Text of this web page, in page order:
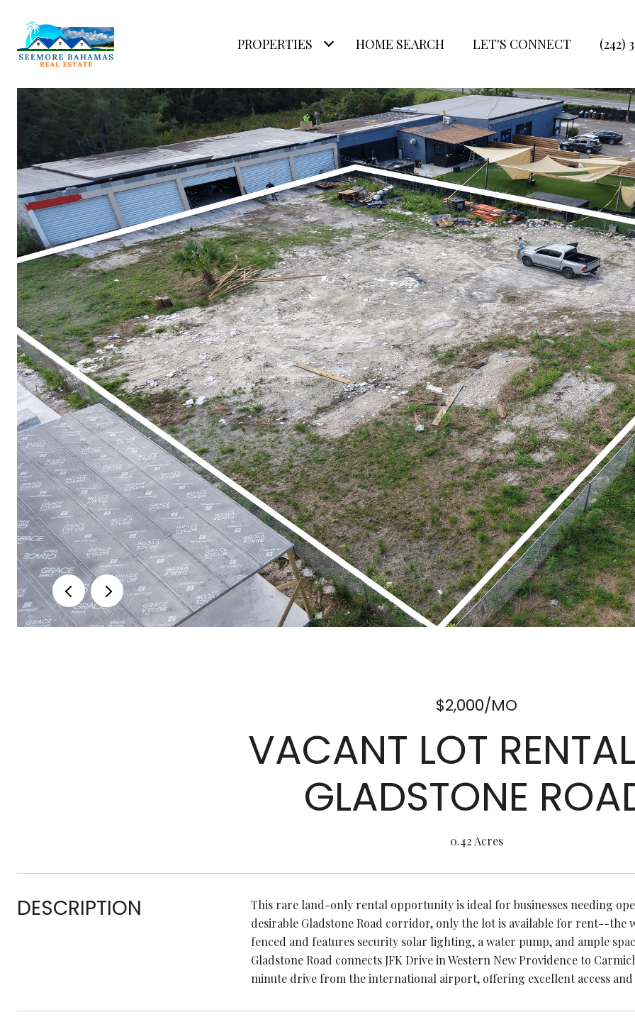
PROPERTIES HOME SEARCH LET'S CONNECT (242)
$2,000/MO
VACANT LOT
GLADSTONE
0.42 Acres
DESCRIPTION
This rare land-only rental opportunity is ideal for businesses needing
desirable Gladstone Road corridor, only the lot is available for rent--
fenced and features security solar lighting, a water pump, and ample
Gladstone Road connects JFK Drive in Western New Providence to
minute drive from the international airport, offering excellent access